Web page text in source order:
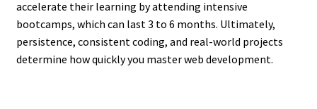
accelerate their learning by attending intensive
bootcamps, which can last 3 to 6 months. Ultimately,
persistence, consistent coding, and real-world projects
determine how quickly you master web development.